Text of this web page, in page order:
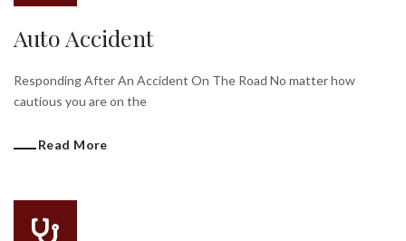
Auto Accident
Responding After An Accident On The Road No matter how
cautious you are on the
Read More